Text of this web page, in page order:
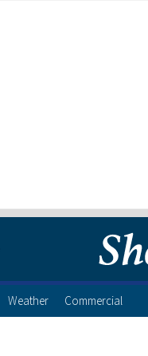
Weather Commercial